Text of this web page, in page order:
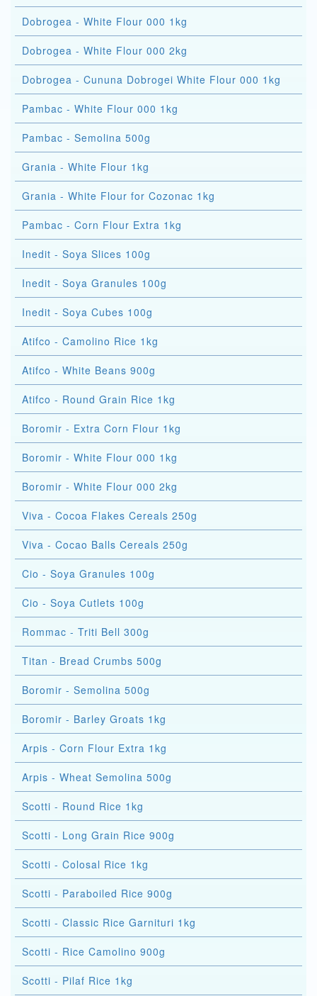
Dobrogea - White Flour 000 1kg
Dobrogea - White Flour 000 2kg
Dobrogea - Cununa Dobrogei White Flour 000 1kg
Pambac - White Flour 000 1kg
Pambac - Semolina 500g
Grania - White Flour 1kg
Grania - White Flour for Cozonac 1kg
Pambac - Corn Flour Extra 1kg
Inedit - Soya Slices 100g
Inedit - Soya Granules 100g
Inedit - Soya Cubes 100g
Atifco - Camolino Rice 1kg
Atifco - White Beans 900g
Atifco - Round Grain Rice 1kg
Boromir - Extra Corn Flour 1kg
Boromir - White Flour 000 1kg
Boromir - White Flour 000 2kg
Viva - Cocoa Flakes Cereals 250g
Viva - Cocao Balls Cereals 250g
Cio - Soya Granules 100g
Cio - Soya Cutlets 100g
Rommac - Triti Bell 300g
Titan - Bread Crumbs 500g
Boromir - Semolina 500g
Boromir - Barley Groats 1kg
Arpis - Corn Flour Extra 1kg
Arpis - Wheat Semolina 500g
Scotti - Round Rice 1kg
Scotti - Long Grain Rice 900g
Scotti - Colosal Rice 1kg
Scotti - Paraboiled Rice 900g
Scotti - Classic Rice Garnituri 1kg
Scotti - Rice Camolino 900g
Scotti - Pilaf Rice 1kg